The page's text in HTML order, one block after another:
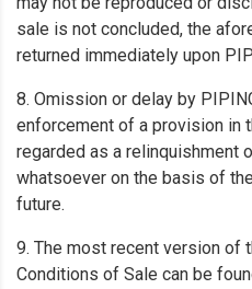
sale is not concluded, the
returned immediately upon
8. Omission or delay by
enforcement of a provision in
regarded as a relinquishment
whatsoever on the basis of
future.
9. The most recent version of
Conditions of Sale can be